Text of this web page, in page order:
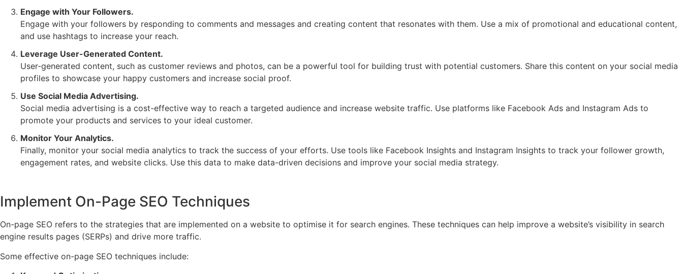
Engage with Your Followers.
Engage with your followers by responding to comments and messages and creating content that resonates with them. Use a mix of promotional and educational content,
and use hashtags to increase your reach.
Leverage User-Generated Content.
User-generated content, such as customer reviews and photos, can be a powerful tool for building trust with potential customers. Share this content on your social media
profiles to showcase your happy customers and increase social proof.
Use Social Media Advertising.
Social media advertising is a cost-effective way to reach a targeted audience and increase website traffic. Use platforms like Facebook Ads and Instagram Ads to
promote your products and services to your ideal customer.
Monitor Your Analytics.
Finally, monitor your social media analytics to track the success of your efforts. Use tools like Facebook Insights and Instagram Insights to track your follower growth,
engagement rates, and website clicks. Use this data to make data-driven decisions and improve your social media strategy.
Implement On-Page SEO Techniques
On-page SEO refers to the strategies that are implemented on a website to optimise it for search engines. These techniques can help improve a website’s visibility in search
engine results pages (SERPs) and drive more traffic.
Some effective on-page SEO techniques include: